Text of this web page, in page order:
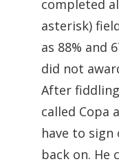
completed
asterisk)
as 88% and
did not
After
called Copa
have to
back on.